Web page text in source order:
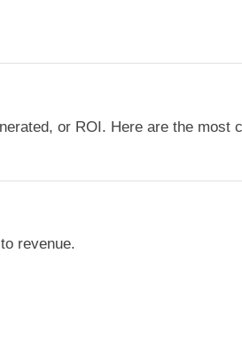
or ROI. Here are the most
revenue.